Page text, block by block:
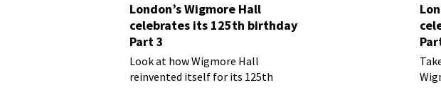
London’s Wigmore Hall
celebrates its 125th birthday
Part 3
Look at how Wigmore Hall
reinvented itself for its 125th